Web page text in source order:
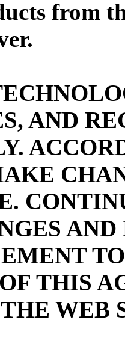
from
AND
THIS
WEB